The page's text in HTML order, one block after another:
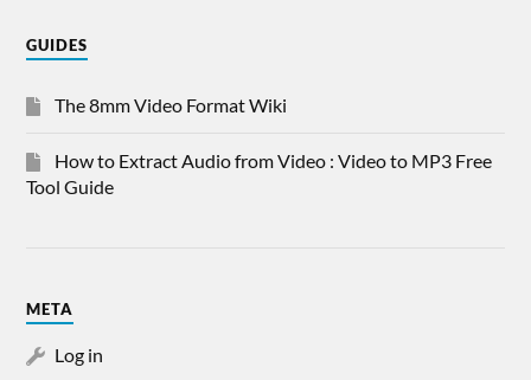
GUIDES
The 8mm Video Format Wiki
How to Extract Audio from Video : Video to MP3 Free
Tool Guide
META
Log in